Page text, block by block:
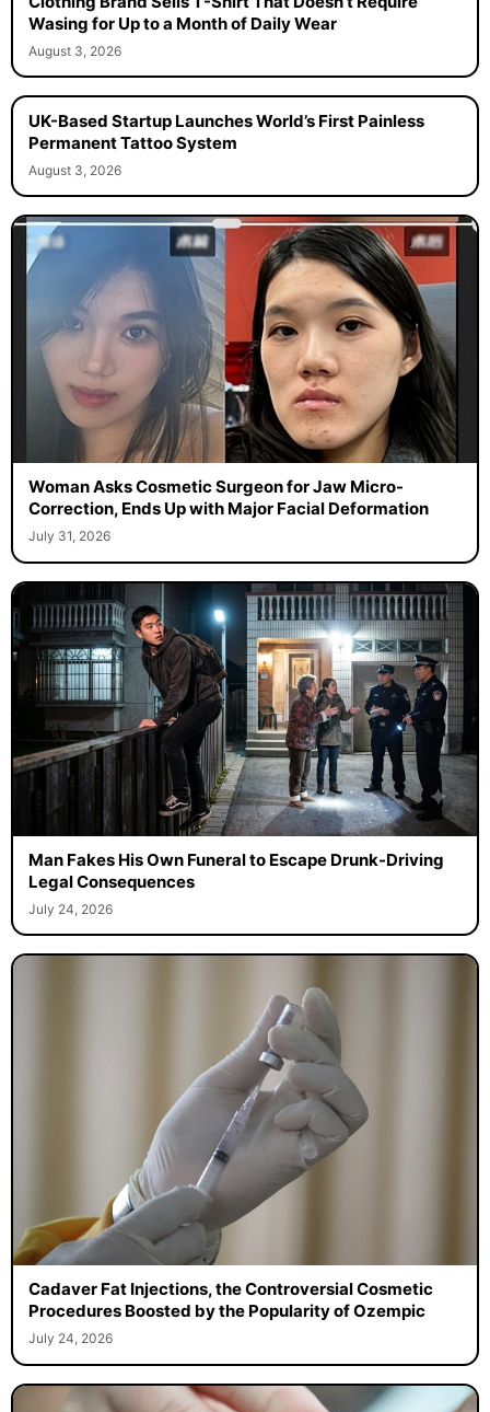
Wasing for Up to a Month of Daily Wear
August 3, 2026
UK-Based Startup Launches World’s First Painless
Permanent Tattoo System
August 3, 2026
Woman Asks Cosmetic Surgeon for Jaw Micro-
Correction, Ends Up with Major Facial Deformation
July 31, 2026
Man Fakes His Own Funeral to Escape Drunk-Driving
Legal Consequences
July 24, 2026
Cadaver Fat Injections, the Controversial Cosmetic
Procedures Boosted by the Popularity of Ozempic
July 24, 2026